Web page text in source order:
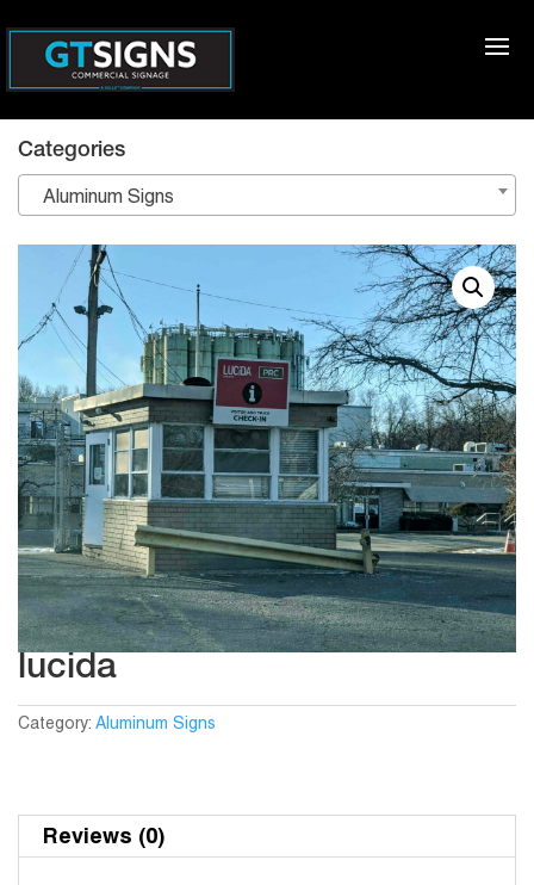
lucida
Category: Aluminum Signs
Reviews (0)
Categories
Aluminum Signs